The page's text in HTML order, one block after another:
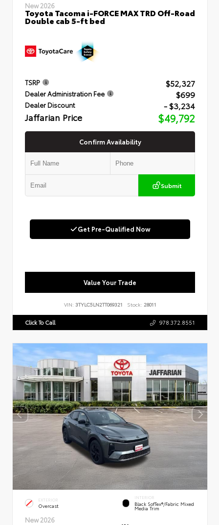
New 2026
Toyota Tacoma i-FORCE MAX TRD Off-Road
Double cab 5-ft bed
TSRP $52,327
Dealer Administration Fee $699
Dealer Discount - $3,234
Jaffarian Price $49,792
Confirm Availability
Submit
Get Pre-Qualified Now
Value Your Trade
VIN: 3TYLC5LN2TT069321 Stock: 28011
Click To Call 978.372.8551
EXTERIOR
Overcast
INTERIOR
Black SofTex®/fabric Mixed
Media Trim
New 2026